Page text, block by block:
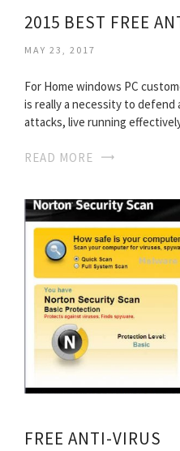
2015 BEST FREE
MAY 23, 2017
For Home windows PC
is really a necessity to defend
attacks, live running
READ MORE
FREE ANTI-VIRUS